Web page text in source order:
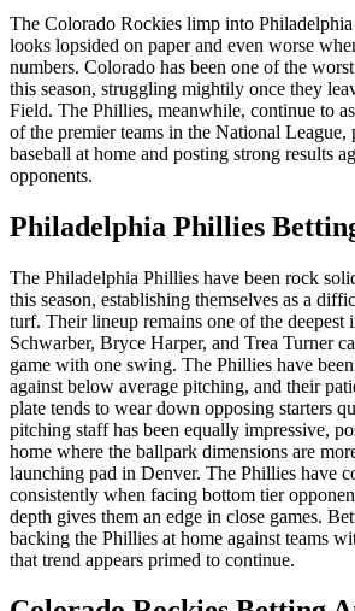
The Colorado Rockies limp into
looks lopsided on paper and even worse
numbers. Colorado has been one of the
this season, struggling mightily once they
Field. The Phillies, meanwhile, continue to
of the premier teams in the National League,
baseball at home and posting strong results
opponents.
Philadelphia Phillies
The Philadelphia Phillies have been rock
this season, establishing themselves as a
turf. Their lineup remains one of the
Schwarber, Bryce Harper, and Trea Turner
game with one swing. The Phillies have
against below average pitching, and their
plate tends to wear down opposing starters
pitching staff has been equally impressive,
home where the ballpark dimensions are
launching pad in Denver. The Phillies have
consistently when facing bottom tier
depth gives them an edge in close games.
backing the Phillies at home against teams
that trend appears primed to continue.